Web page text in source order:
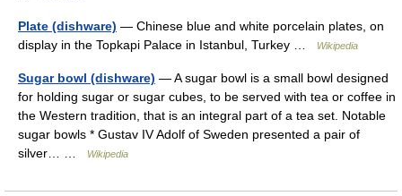
Plate (dishware) — Chinese blue and white porcelain plates, on
display in the Topkapi Palace in Istanbul, Turkey …
Wikipedia
Sugar bowl (dishware) — A sugar bowl is a small bowl designed
for holding sugar or sugar cubes, to be served with tea or coffee in
the Western tradition, that is an integral part of a tea set. Notable
sugar bowls * Gustav IV Adolf of Sweden presented a pair of
silver… …
Wikipedia